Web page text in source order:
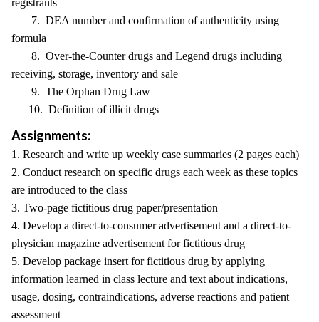
registrants
7. DEA number and confirmation of authenticity using
formula
8. Over-the-Counter drugs and Legend drugs including
receiving, storage, inventory and sale
9. The Orphan Drug Law
10. Definition of illicit drugs
Assignments:
1. Research and write up weekly case summaries (2 pages each)
2. Conduct research on specific drugs each week as these topics
are introduced to the class
3. Two-page fictitious drug paper/presentation
4. Develop a direct-to-consumer advertisement and a direct-to-
physician magazine advertisement for fictitious drug
5. Develop package insert for fictitious drug by applying
information learned in class lecture and text about indications,
usage, dosing, contraindications, adverse reactions and patient
assessment